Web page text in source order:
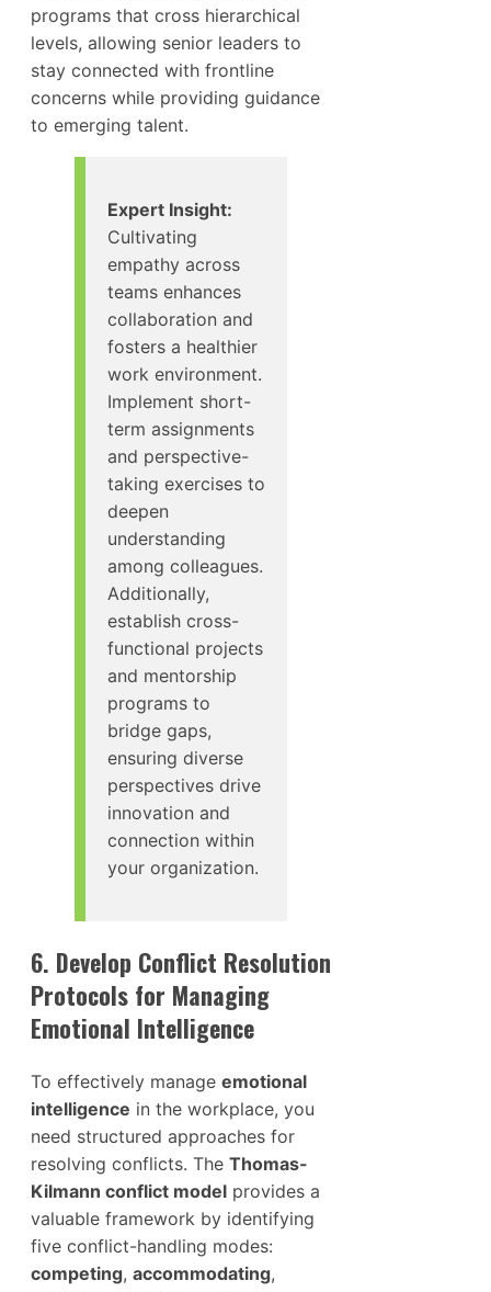
programs that cross hierarchical
levels, allowing senior leaders to
stay connected with frontline
concerns while providing guidance
to emerging talent.
Expert Insight:
Cultivating
empathy across
teams enhances
collaboration and
fosters a healthier
work environment.
Implement short-
term assignments
and perspective-
taking exercises to
deepen
understanding
among colleagues.
Additionally,
establish cross-
functional projects
and mentorship
programs to
bridge gaps,
ensuring diverse
perspectives drive
innovation and
connection within
your organization.
6. Develop Conflict Resolution
Protocols for Managing
Emotional Intelligence
To effectively manage emotional
intelligence in the workplace, you
need structured approaches for
resolving conflicts. The Thomas-
Kilmann conflict model provides a
valuable framework by identifying
five conflict-handling modes:
competing, accommodating,